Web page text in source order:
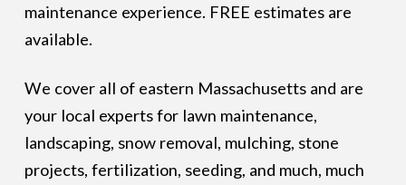
maintenance experience. FREE estimates are
available.
We cover all of eastern Massachusetts and are
your local experts for lawn maintenance,
landscaping, snow removal, mulching, stone
projects, fertilization, seeding, and much, much